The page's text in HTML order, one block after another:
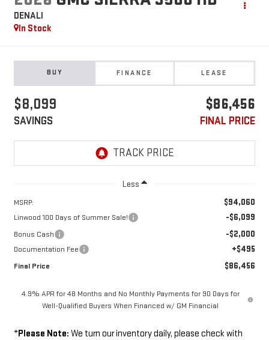
DENALI
In Stock
BUY FINANCE LEASE
$8,099
SAVINGS
$86,456
FINAL PRICE
Less
MSRP: $94,060
Linwood 100 Days of Summer Sale! -$6,099
Bonus Cash -$2,000
Documentation Fee +$495
Final Price $86,456
4.9% APR for 48 Months and No Monthly Payments for 90 Days for
Well-Qualified Buyers When Financed w/ GM Financial
*Please Note: We turn our inventory daily, please check with